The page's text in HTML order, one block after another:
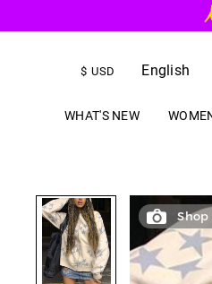
$ USD English
WHAT'S NEW